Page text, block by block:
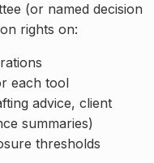
(or named decision
rights on:
each tool
advice, client
summaries)
thresholds